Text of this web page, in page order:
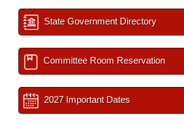
State Government Directory
Committee Room Reservation
2027 Important Dates